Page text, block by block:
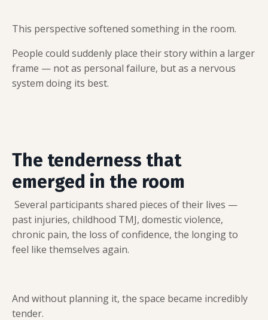
This perspective softened something in the room.
People could suddenly place their story within a larger
frame — not as personal failure, but as a nervous
system doing its best.
The tenderness that
emerged in the room
Several participants shared pieces of their lives —
past injuries, childhood TMJ, domestic violence,
chronic pain, the loss of confidence, the longing to
feel like themselves again.
And without planning it, the space became incredibly
tender.